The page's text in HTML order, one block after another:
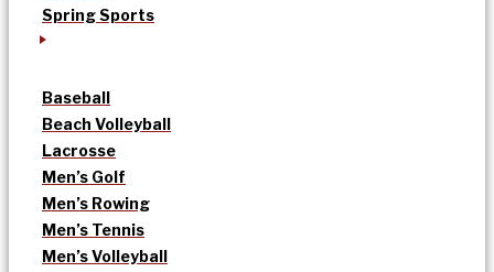
Spring Sports
Baseball
Beach Volleyball
Lacrosse
Men’s Golf
Men’s Rowing
Men’s Tennis
Men’s Volleyball